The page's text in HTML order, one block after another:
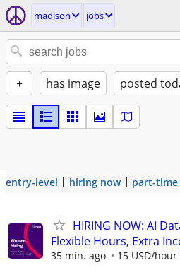
madison jobs
+ has image posted
entry-level hiring now part-time
HIRING NOW: AI
Flexible Hours, Extra
35 min. ago 15 USD/hour